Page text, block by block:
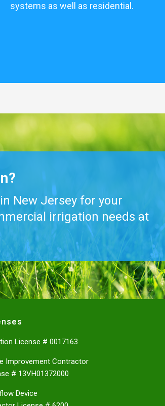
systems as well as residential.
New Jersey for your
irrigation needs at
License # 0017163
Improvement Contractor
# 13VH01372000
Device